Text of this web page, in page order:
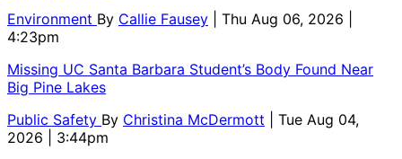
Environment By Callie Fausey
| Thu Aug 06, 2026 |
4:23pm
Missing UC Santa Barbara Student’s Body Found Near
Big Pine Lakes
Public Safety By Christina McDermott
| Tue Aug 04,
2026 | 3:44pm